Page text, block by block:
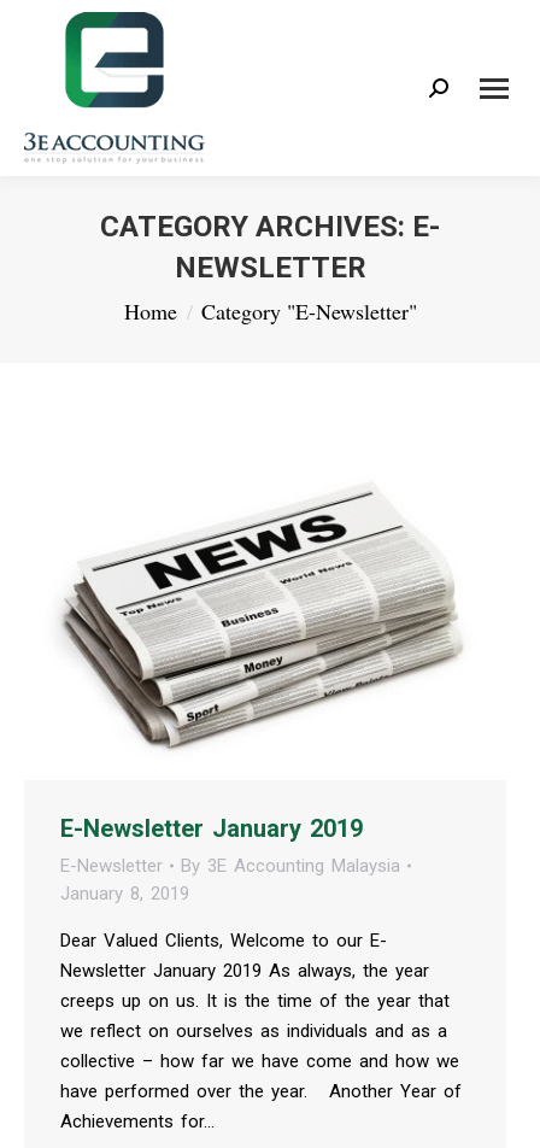
Search:
CATEGORY ARCHIVES: E-
NEWSLETTER
You are here:
Home Category "E-Newsletter"
E-Newsletter January 2019
E-Newsletter By 3E Accounting Malaysia
January 8, 2019
Dear Valued Clients, Welcome to our E-
Newsletter January 2019 As always, the year
creeps up on us. It is the time of the year that
we reflect on ourselves as individuals and as a
collective – how far we have come and how we
have performed over the year. Another Year of
Achievements for…